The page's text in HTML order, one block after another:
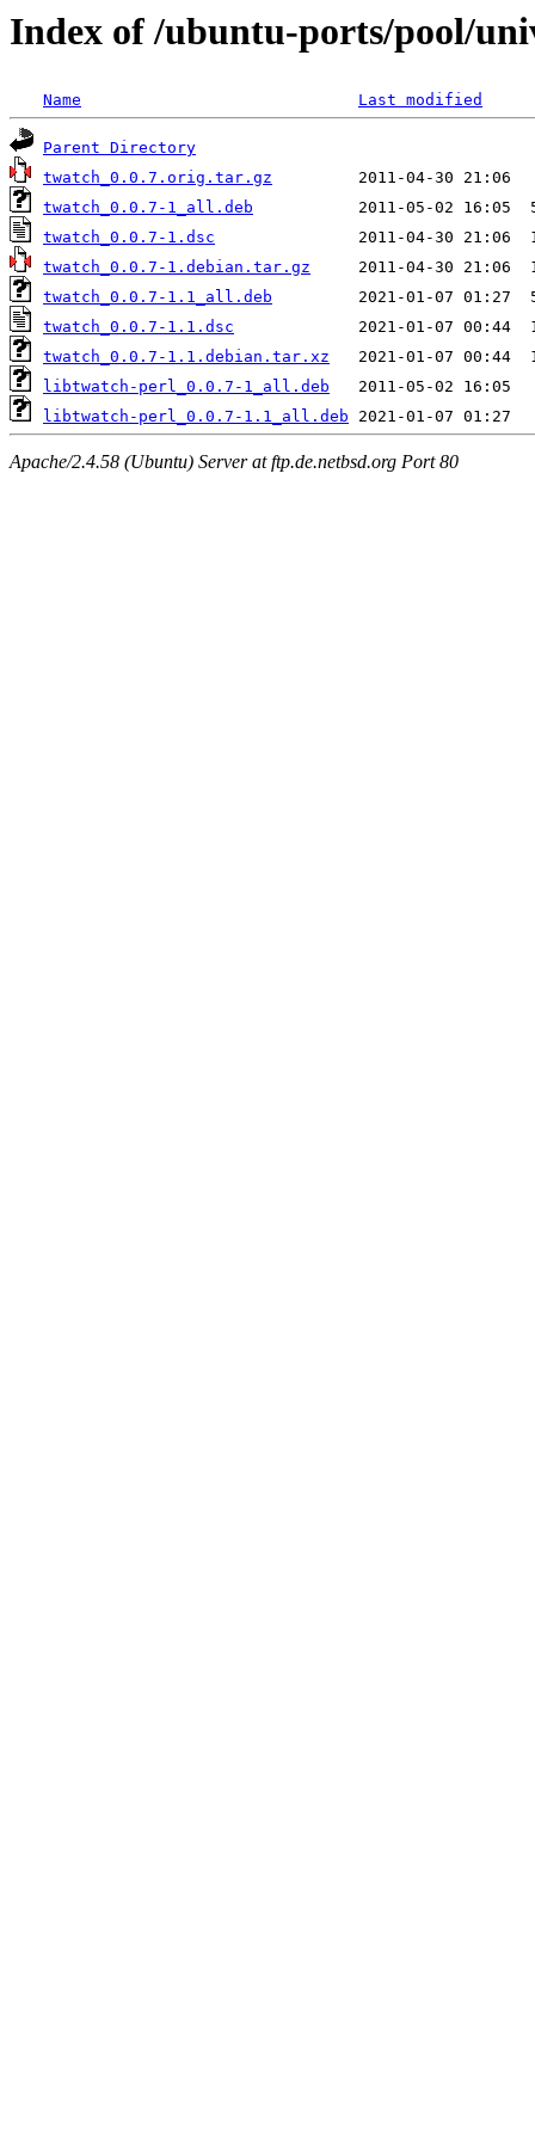
Index of /ubuntu-ports/pool/
Name Last modified
Parent Directory
twatch_0.0.7.orig.tar.gz
twatch_0.0.7-1_all.deb
twatch_0.0.7-1.dsc
twatch_0.0.7-1.debian.tar.gz
twatch_0.0.7-1.1_all.deb
twatch_0.0.7-1.1.dsc
twatch_0.0.7-1.1.debian.tar.xz
libtwatch-perl_0.0.7-1_all.deb
libtwatch-perl_0.0.7-1.1_all.deb
Apache/2.4.58 (Ubuntu) Server at ftp.de.netbsd.org Port 80